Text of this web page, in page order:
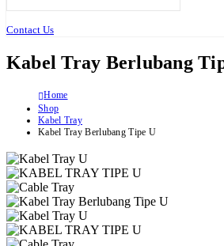
Contact Us
Kabel Tray Berlubang
Home
Shop
Kabel Tray
Kabel Tray Berlubang Tipe U